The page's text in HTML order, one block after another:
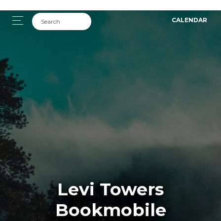
CALENDAR
Levi Towers
Bookmobile